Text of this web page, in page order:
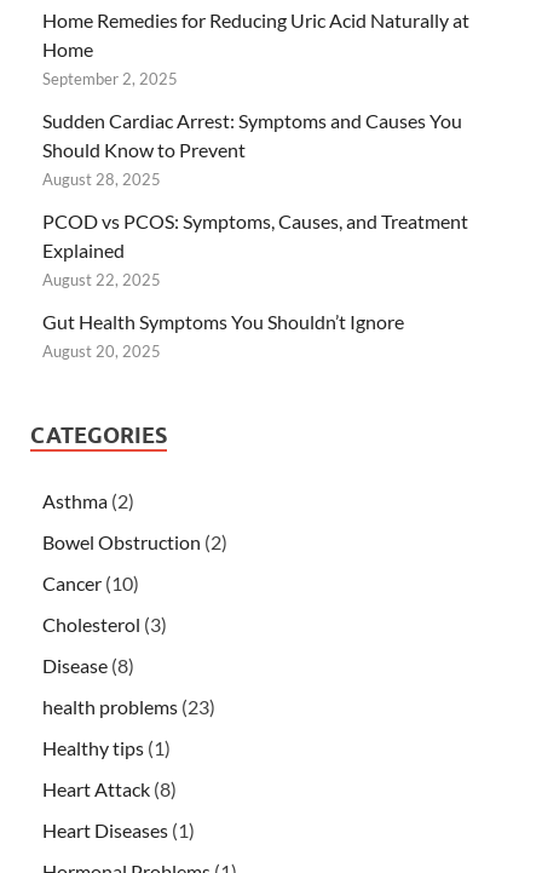
Home Remedies for Reducing Uric Acid Naturally at
Home
September 2, 2025
Sudden Cardiac Arrest: Symptoms and Causes You
Should Know to Prevent
August 28, 2025
PCOD vs PCOS: Symptoms, Causes, and Treatment
Explained
August 22, 2025
Gut Health Symptoms You Shouldn’t Ignore
August 20, 2025
CATEGORIES
Asthma (2)
Bowel Obstruction (2)
Cancer (10)
Cholesterol (3)
Disease (8)
health problems (23)
Healthy tips (1)
Heart Attack (8)
Heart Diseases (1)